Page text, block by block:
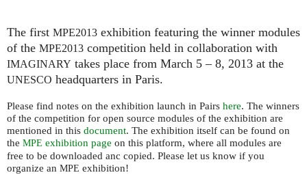
The first MPE2013 exhibition featuring the winner modules
of the MPE2013 competition held in collaboration with
IMAGINARY takes place from March 5 – 8, 2013 at the
UNESCO headquarters in Paris.
Please find notes on the exhibition launch in Pairs here. The winners
of the competition for open source modules of the exhibition are
mentioned in this document. The exhibition itself can be found on
the MPE exhibition page on this platform, where all modules are
free to be downloaded anc copied. Please let us know if you
organize an MPE exhibition!